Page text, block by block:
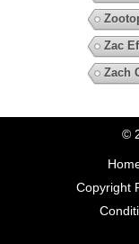
Zac
Zach
©
Copyright